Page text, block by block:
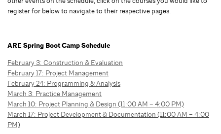
register for below to navigate to their respective pages.
ARE Spring Boot Camp Schedule
February 3: Construction & Evaluation
February 17: Project Management
February 24: Programming & Analysis
March 3: Practice Management
March 10: Project Planning & Design (11:00 AM – 4:00 PM)
March 17: Project Development & Documentation (11:00 AM – 4:00
PM)